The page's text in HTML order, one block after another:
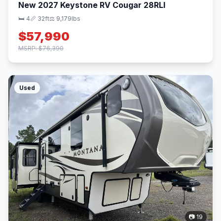
New 2027 Keystone RV Cougar 28RLI
🛏 4📏 32ft⚖️ 9,179lbs
$57,990
MSRP: $76,390
Used
📷 19